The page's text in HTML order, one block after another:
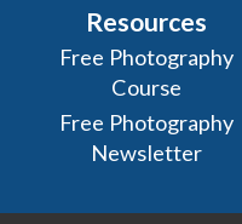
Resources
Free Photography
Course
Free Photography
Newsletter